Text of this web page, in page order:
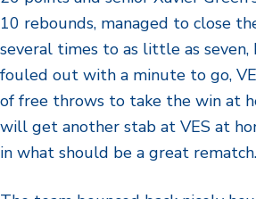
10 rebounds, managed to close
several times to as little as
fouled out with a minute to go,
of free throws to take the win at
will get another stab at VES at
in what should be a great rematch.